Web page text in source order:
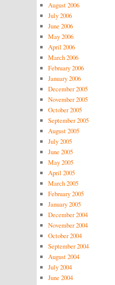
August 2006
July 2006
June 2006
May 2006
April 2006
March 2006
February 2006
January 2006
December 2005
November 2005
October 2005
September 2005
August 2005
July 2005
June 2005
May 2005
April 2005
March 2005
February 2005
January 2005
December 2004
November 2004
October 2004
September 2004
August 2004
July 2004
June 2004